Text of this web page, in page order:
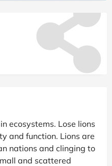
ecosystems. Lose lions
and function. Lions are
nations and clinging to
and scattered